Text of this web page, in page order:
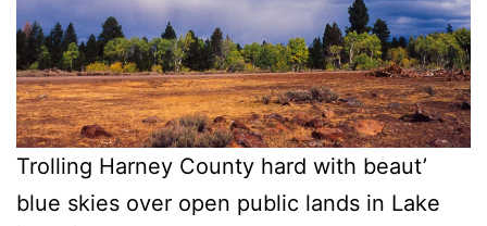
Trolling Harney County hard with beaut’
blue skies over open public lands in Lake